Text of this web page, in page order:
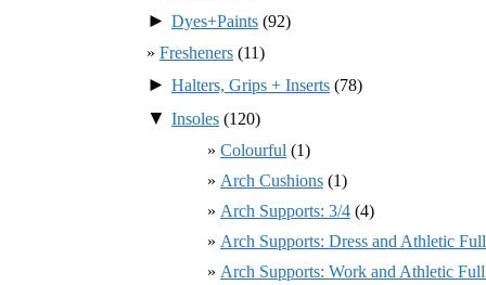
► Dyes+Paints (92)
Fresheners (11)
► Halters, Grips + Inserts (78)
▼ Insoles (120)
Colourful (1)
Arch Cushions (1)
Arch Supports: 3/4 (4)
Arch Supports: Dress and Athletic
Arch Supports: Work and Athletic